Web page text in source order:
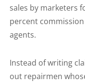
sales by marketers
percent
agents.
Instead of writing
out repairmen